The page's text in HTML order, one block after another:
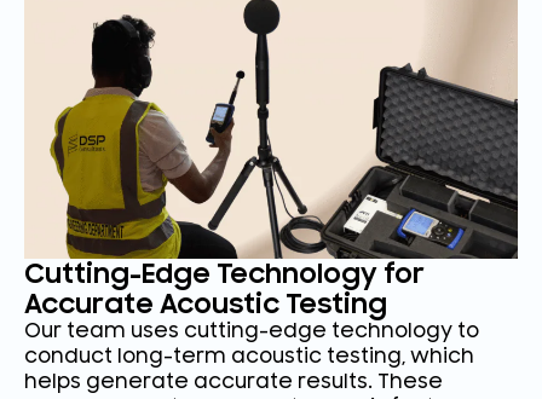
Cutting-Edge Technology for
Accurate Acoustic Testing
Our team uses cutting-edge technology to
conduct long-term acoustic testing, which
helps generate accurate results. These